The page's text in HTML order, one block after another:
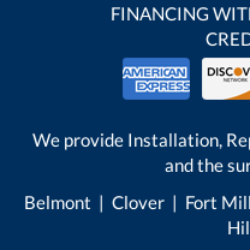
FINANCING
We provide Installation,
and the
Belmont | Clover | Fort